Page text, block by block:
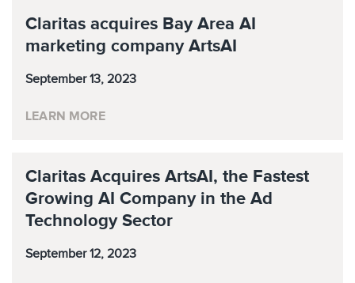
Claritas acquires Bay Area AI
marketing company ArtsAI
September 13, 2023
LEARN MORE
Claritas Acquires ArtsAI, the Fastest
Growing AI Company in the Ad
Technology Sector
September 12, 2023